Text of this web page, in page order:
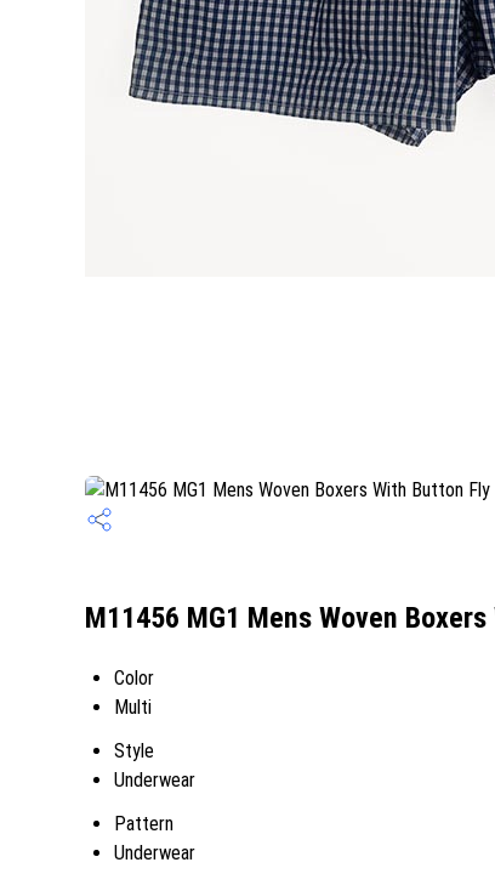
M11456 MG1 Mens Woven
Color
Multi
Style
Underwear
Pattern
Underwear